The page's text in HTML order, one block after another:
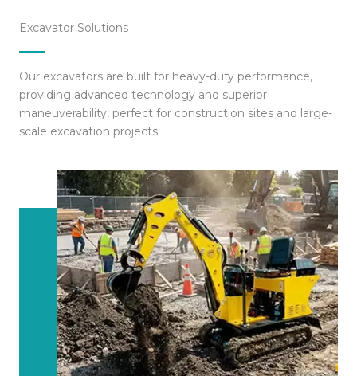
Excavator Solutions
Our excavators are built for heavy-duty performance,
providing advanced technology and superior
maneuverability, perfect for construction sites and large-
scale excavation projects.